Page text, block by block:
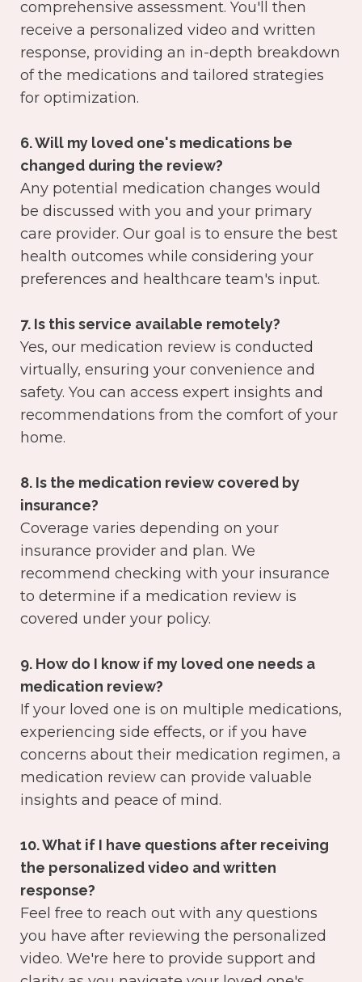
comprehensive assessment. You'll then
receive a personalized video and written
response, providing an in-depth breakdown
of the medications and tailored strategies
for optimization.
6. Will my loved one's medications be
changed during the review?
Any potential medication changes would
be discussed with you and your primary
care provider. Our goal is to ensure the best
health outcomes while considering your
preferences and healthcare team's input.
7. Is this service available remotely?
Yes, our medication review is conducted
virtually, ensuring your convenience and
safety. You can access expert insights and
recommendations from the comfort of your
home.
8. Is the medication review covered by
insurance?
Coverage varies depending on your
insurance provider and plan. We
recommend checking with your insurance
to determine if a medication review is
covered under your policy.
9. How do I know if my loved one needs a
medication review?
If your loved one is on multiple medications,
experiencing side effects, or if you have
concerns about their medication regimen, a
medication review can provide valuable
insights and peace of mind.
10. What if I have questions after receiving
the personalized video and written
response?
Feel free to reach out with any questions
you have after reviewing the personalized
video. We're here to provide support and